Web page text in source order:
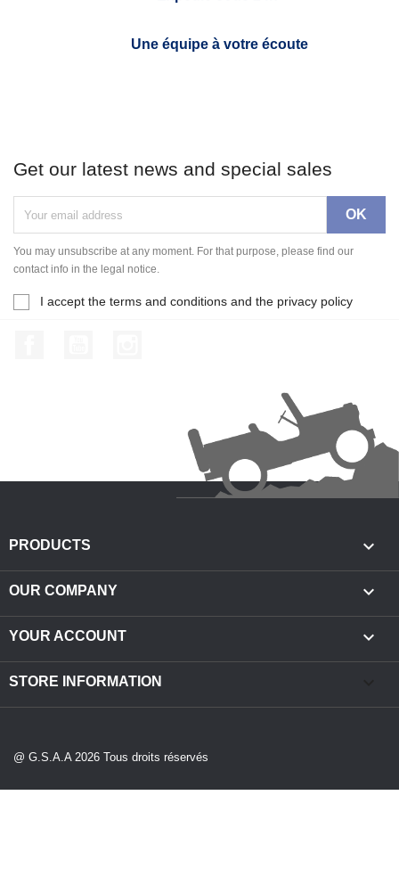
Une équipe à votre écoute
Get our latest news and special sales
You may unsubscribe at any moment. For that purpose, please find our
contact info in the legal notice.
I accept the terms and conditions and the privacy policy
PRODUCTS 
OUR COMPANY 
YOUR ACCOUNT 
STORE INFORMATION
@ G.S.A.A 2026 Tous droits réservés